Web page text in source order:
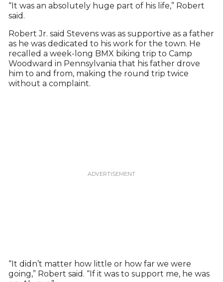
“It was an absolutely huge part of his life,” Robert
said.
Robert Jr. said Stevens was as supportive as a father
as he was dedicated to his work for the town. He
recalled a week-long BMX biking trip to Camp
Woodward in Pennsylvania that his father drove
him to and from, making the round trip twice
without a complaint.
“It didn’t matter how little or how far we were
going,” Robert said. “If it was to support me, he was